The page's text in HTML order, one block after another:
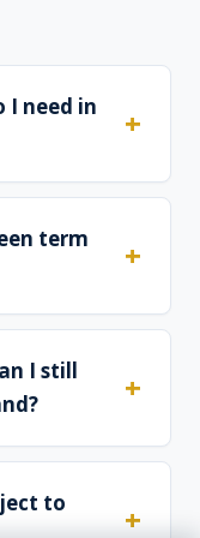
I need in
term
I still
to